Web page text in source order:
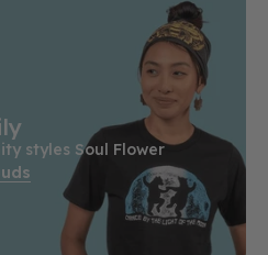
styles Soul Flower